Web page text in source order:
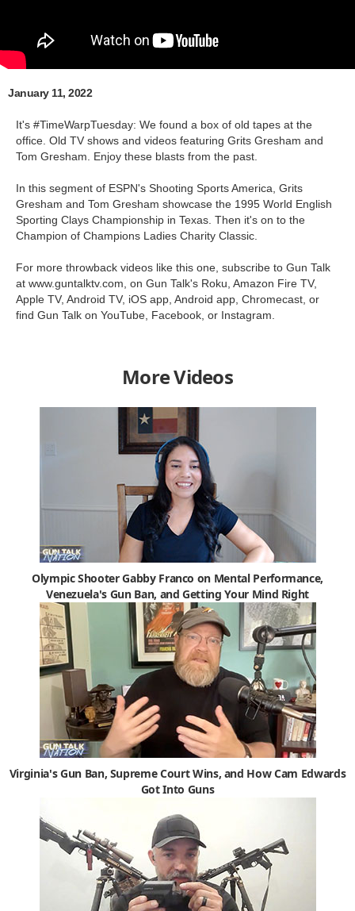
January 11, 2022
It's #TimeWarpTuesday: We found a box of old tapes at the
office. Old TV shows and videos featuring Grits Gresham and
Tom Gresham. Enjoy these blasts from the past.
In this segment of ESPN's Shooting Sports America, Grits
Gresham and Tom Gresham showcase the 1995 World English
Sporting Clays Championship in Texas. Then it's on to the
Champion of Champions Ladies Charity Classic.
For more throwback videos like this one, subscribe to Gun Talk
at www.guntalktv.com, on Gun Talk's Roku, Amazon Fire TV,
Apple TV, Android TV, iOS app, Android app, Chromecast, or
find Gun Talk on YouTube, Facebook, or Instagram.
More Videos
Olympic Shooter Gabby Franco on Mental Performance,
Venezuela's Gun Ban, and Getting Your Mind Right
Virginia's Gun Ban, Supreme Court Wins, and How Cam Edwards
Got Into Guns